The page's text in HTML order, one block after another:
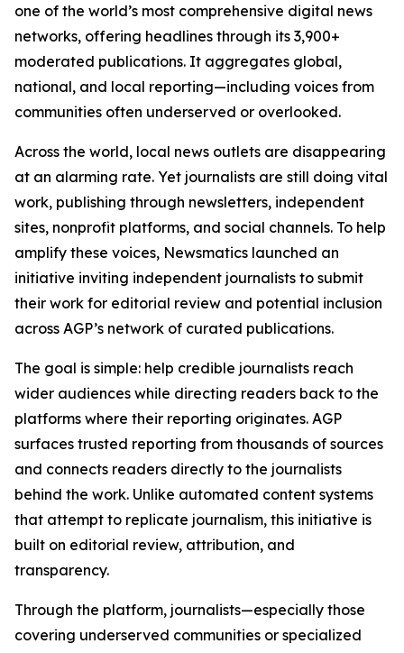
one of the world’s most comprehensive digital news
networks, offering headlines through its 3,900+
moderated publications. It aggregates global,
national, and local reporting—including voices from
communities often underserved or overlooked.
Across the world, local news outlets are disappearing
at an alarming rate. Yet journalists are still doing vital
work, publishing through newsletters, independent
sites, nonprofit platforms, and social channels. To help
amplify these voices, Newsmatics launched an
initiative inviting independent journalists to submit
their work for editorial review and potential inclusion
across AGP’s network of curated publications.
The goal is simple: help credible journalists reach
wider audiences while directing readers back to the
platforms where their reporting originates. AGP
surfaces trusted reporting from thousands of sources
and connects readers directly to the journalists
behind the work. Unlike automated content systems
that attempt to replicate journalism, this initiative is
built on editorial review, attribution, and
transparency.
Through the platform, journalists—especially those
covering underserved communities or specialized